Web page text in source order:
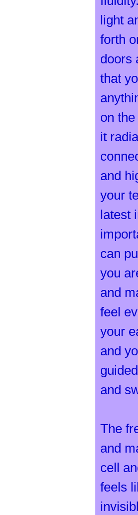
c
h
e
s
t
r
a
light
forth
doors
that
on
it
and
your
latest
can
you
and
feel
your
and
and
The
and
cell
feels